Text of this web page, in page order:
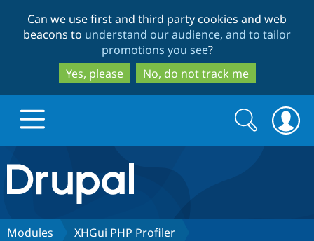
to
main
content
to
search
Can we use first and third party cookies and web
beacons to understand our audience, and to tailor
promotions you see?
Yes, please
No, do not track me
Drupal.org home
Discover Drupal
Search
form
Search
Modules XHGui PHP Profiler